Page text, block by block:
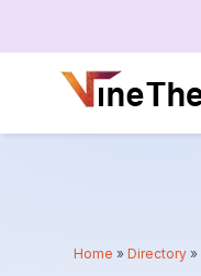
Home »Directory »